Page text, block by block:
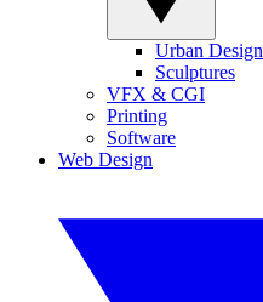
Urban Design
Sculptures
VFX & CGI
Printing
Software
Web Design